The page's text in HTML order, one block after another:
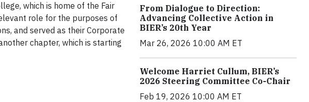
which is home of the Fair
role for the purposes of
and served as their Corporate
chapter, which is starting
From Dialogue to Direction:
Advancing Collective Action in
BIER’s 20th Year
Mar 26, 2026 10:00 AM ET
Welcome Harriet Cullum, BIER’s
2026 Steering Committee Co-Chair
Feb 19, 2026 10:00 AM ET